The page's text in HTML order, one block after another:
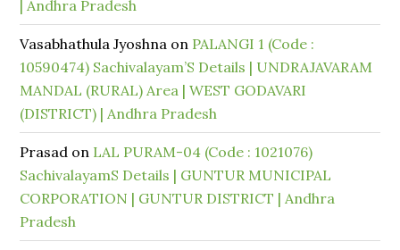
| Andhra Pradesh
Vasabhathula Jyoshna on PALANGI 1 (Code :
10590474) Sachivalayam’S Details | UNDRAJAVARAM
MANDAL (RURAL) Area | WEST GODAVARI
(DISTRICT) | Andhra Pradesh
Prasad on LAL PURAM-04 (Code : 1021076)
SachivalayamS Details | GUNTUR MUNICIPAL
CORPORATION | GUNTUR DISTRICT | Andhra
Pradesh